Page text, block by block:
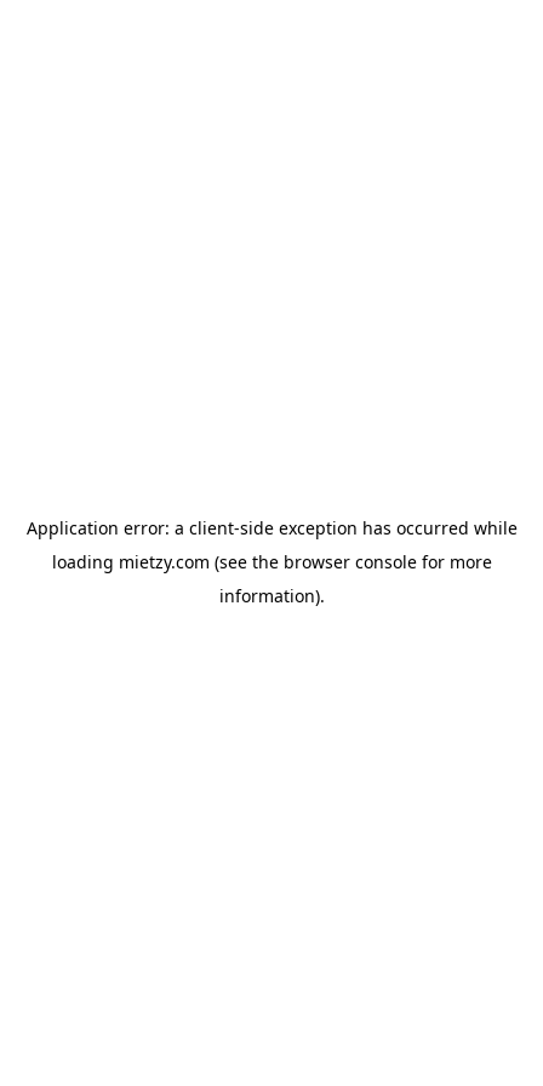
Application error: a client-side exception has occurred while
loading mietzy.com (see the browser consolefor more
information).